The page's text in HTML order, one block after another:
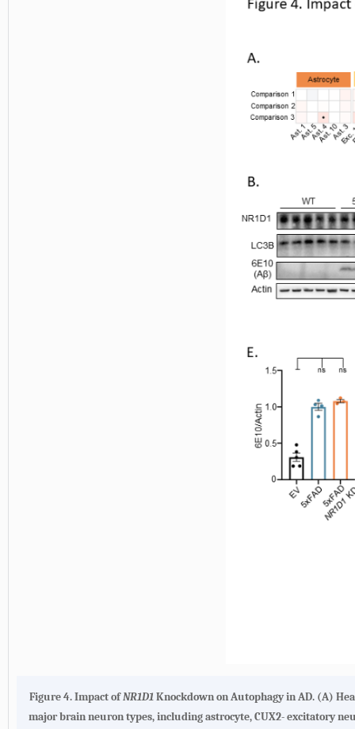
Figure 4. Impact ofNR1D1Knockdown on Autophagy in AD. (A)
major brain neuron types, including astrocyte, CUX2- excitatory